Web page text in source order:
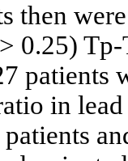
then
0.25)
in